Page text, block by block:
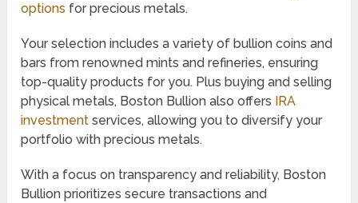
options for precious metals.
Your selection includes a variety of bullion coins and
bars from renowned mints and refineries, ensuring
top-quality products for you. Plus buying and selling
physical metals, Boston Bullion also offers
IRA
investment services, allowing you to diversify your
portfolio with precious metals.
With a focus on transparency and reliability, Boston
Bullion prioritizes secure transactions and